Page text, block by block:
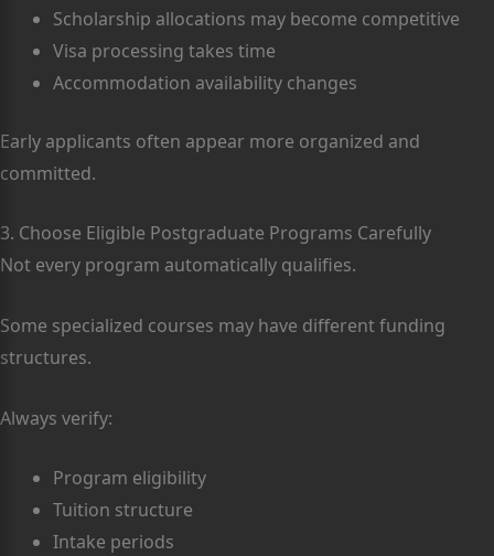
Scholarship allocations may become competitive
Visa processing takes time
Accommodation availability changes
Early applicants often appear more organized and
committed.
3. Choose Eligible Postgraduate Programs Carefully
Not every program automatically qualifies.
Some specialized courses may have different funding
structures.
Always verify:
Program eligibility
Tuition structure
Intake periods